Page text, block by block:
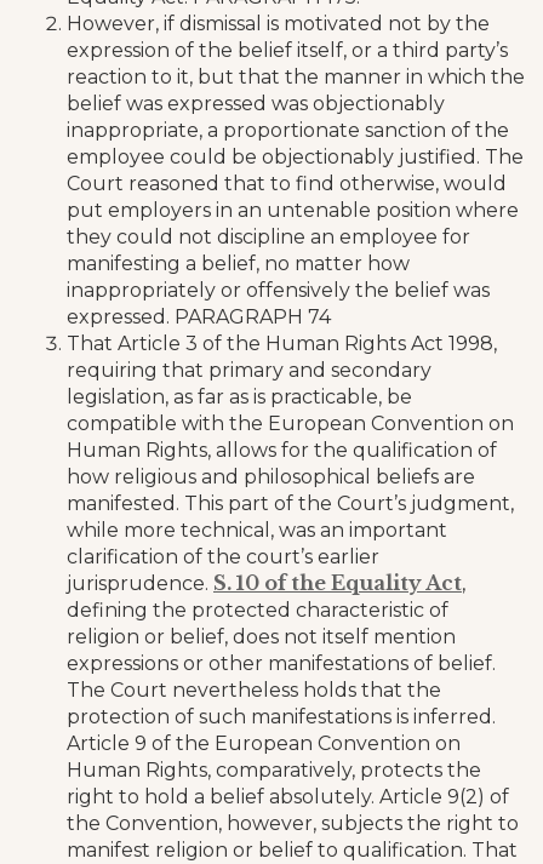
However, if dismissal is motivated not by the
expression of the belief itself, or a third party’s
reaction to it, but that the manner in which the
belief was expressed was objectionably
inappropriate, a proportionate sanction of the
employee could be objectionably justified. The
Court reasoned that to find otherwise, would
put employers in an untenable position where
they could not discipline an employee for
manifesting a belief, no matter how
inappropriately or offensively the belief was
expressed. PARAGRAPH 74
That Article 3 of the Human Rights Act 1998,
requiring that primary and secondary
legislation, as far as is practicable, be
compatible with the European Convention on
Human Rights, allows for the qualification of
how religious and philosophical beliefs are
manifested. This part of the Court’s judgment,
while more technical, was an important
clarification of the court’s earlier
jurisprudence. S. 10 of the Equality Act,
defining the protected characteristic of
religion or belief, does not itself mention
expressions or other manifestations of belief.
The Court nevertheless holds that the
protection of such manifestations is inferred.
Article 9 of the European Convention on
Human Rights, comparatively, protects the
right to hold a belief absolutely. Article 9(2) of
the Convention, however, subjects the right to
manifest religion or belief to qualification. That